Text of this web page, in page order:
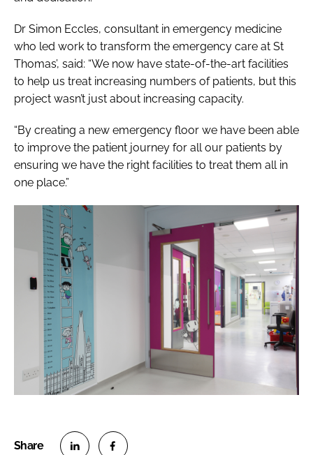
Dr Simon Eccles, consultant in emergency medicine
who led work to transform the emergency care at St
Thomas’, said: “We now have state-of-the-art facilities
to help us treat increasing numbers of patients, but this
project wasn’t just about increasing capacity.
“By creating a new emergency floor we have been able
to improve the patient journey for all our patients by
ensuring we have the right facilities to treat them all in
one place.”